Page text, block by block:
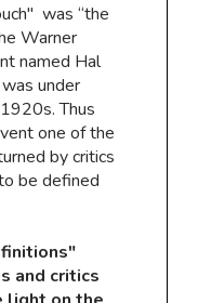
was “the
Warner
named Hal
under
Thus
one of the
by critics
be defined
and critics